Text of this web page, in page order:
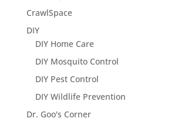
CrawlSpace
DIY
DIY Home Care
DIY Mosquito Control
DIY Pest Control
DIY Wildlife Prevention
Dr. Goo's Corner